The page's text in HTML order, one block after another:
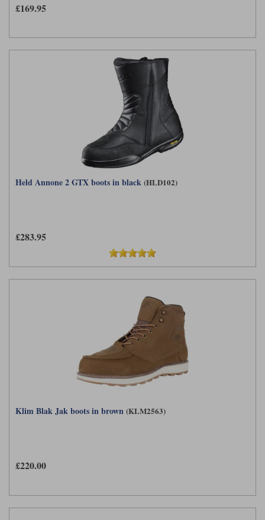
£169.95
Held Annone 2 GTX boots in black (HLD102)
£283.95
Klim Blak Jak boots in brown (KLM2563)
£220.00